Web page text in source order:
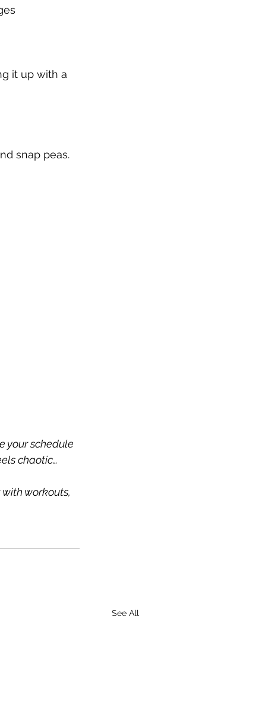
it up with a
snap peas.
your schedule
chaotic…
workouts,
See All